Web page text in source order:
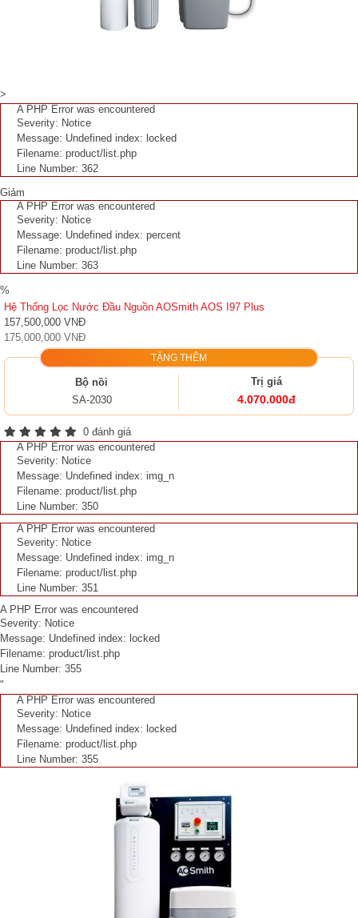
>
A PHP Error was encountered
Severity: Notice
Message: Undefined index: locked
Filename: product/list.php
Line Number: 362
Giảm
A PHP Error was encountered
Severity: Notice
Message: Undefined index: percent
Filename: product/list.php
Line Number: 363
%
Hệ Thống Lọc Nước Đầu Nguồn AOSmith AOS I97 Plus
157,500,000 VNĐ
175,000,000 VNĐ
TẶNG THÊM
Bộ nồi
SA-2030
Trị giá
4.070.000đ
0 đánh giá
A PHP Error was encountered
Severity: Notice
Message: Undefined index: img_n
Filename: product/list.php
Line Number: 350
A PHP Error was encountered
Severity: Notice
Message: Undefined index: img_n
Filename: product/list.php
Line Number: 351
A PHP Error was encountered
Severity: Notice
Message: Undefined index: locked
Filename: product/list.php
Line Number: 355
"
A PHP Error was encountered
Severity: Notice
Message: Undefined index: locked
Filename: product/list.php
Line Number: 355